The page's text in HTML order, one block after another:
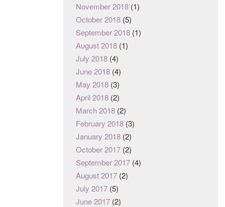
November 2018 (1)
October 2018 (5)
September 2018 (1)
August 2018 (1)
July 2018 (4)
June 2018 (4)
May 2018 (3)
April 2018 (2)
March 2018 (2)
February 2018 (3)
January 2018 (2)
October 2017 (2)
September 2017 (4)
August 2017 (2)
July 2017 (5)
June 2017 (2)